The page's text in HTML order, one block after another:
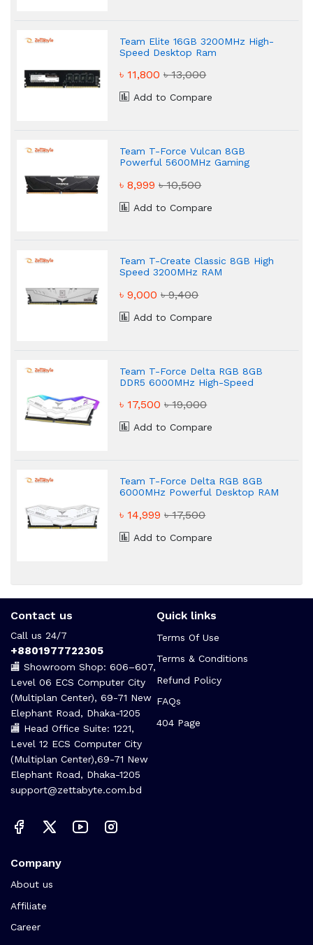
Team Elite 16GB 3200MHz High-
Speed Desktop Ram
৳ 11,800৳ 13,000
Add to Compare
Team T-Force Vulcan 8GB
Powerful 5600MHz Gaming
৳ 8,999৳ 10,500
Add to Compare
Team T-Create Classic 8GB High
Speed 3200MHz RAM
৳ 9,000৳ 9,400
Add to Compare
Team T-Force Delta RGB 8GB
DDR5 6000MHz High-Speed
৳ 17,500৳ 19,000
Add to Compare
Team T-Force Delta RGB 8GB
6000MHz Powerful Desktop RAM
৳ 14,999৳ 17,500
Add to Compare
Contact us
Call us 24/7
+8801977722305
🏬 Showroom Shop: 606–607,
Level 06 ECS Computer City
(Multiplan Center), 69-71 New
Elephant Road, Dhaka-1205
🏬 Head Office Suite: 1221,
Level 12 ECS Computer City
(Multiplan Center),69-71 New
Elephant Road, Dhaka-1205
support@zettabyte.com.bd
Quick links
Terms Of Use
Terms & Conditions
Refund Policy
FAQs
404 Page
Company
About us
Affiliate
Career